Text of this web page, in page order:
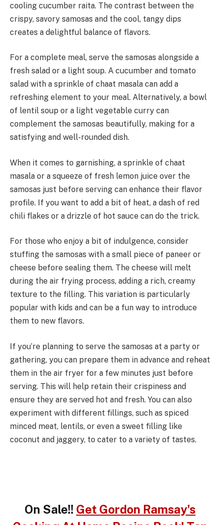
cooling cucumber raita. The contrast between the
crispy, savory samosas and the cool, tangy dips
creates a delightful balance of flavors.
For a complete meal, serve the samosas alongside a
fresh salad or a light soup. A cucumber and tomato
salad with a sprinkle of chaat masala can add a
refreshing element to your meal. Alternatively, a bowl
of lentil soup or a light vegetable curry can
complement the samosas beautifully, making for a
satisfying and well-rounded dish.
When it comes to garnishing, a sprinkle of chaat
masala or a squeeze of fresh lemon juice over the
samosas just before serving can enhance their flavor
profile. If you want to add a bit of heat, a dash of red
chili flakes or a drizzle of hot sauce can do the trick.
For those who enjoy a bit of indulgence, consider
stuffing the samosas with a small piece of paneer or
cheese before sealing them. The cheese will melt
during the air frying process, adding a rich, creamy
texture to the filling. This variation is particularly
popular with kids and can be a fun way to introduce
them to new flavors.
If you’re planning to serve the samosas at a party or
gathering, you can prepare them in advance and reheat
them in the air fryer for a few minutes just before
serving. This will help retain their crispiness and
ensure they are served hot and fresh. You can also
experiment with different fillings, such as spiced
minced meat, lentils, or even a sweet filling like
coconut and jaggery, to cater to a variety of tastes.
On Sale!! Get Gordon Ramsay's